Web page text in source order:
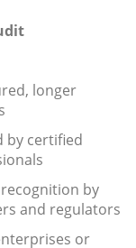
longer
by certified
by
and regulators
or